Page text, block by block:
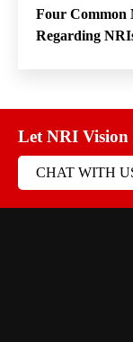
Four Common
Regarding
Let NRI Vision
CHAT WITH